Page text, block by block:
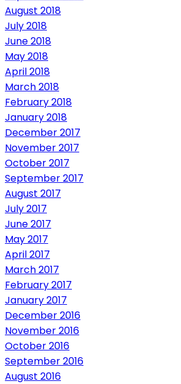
August 2018
July 2018
June 2018
May 2018
April 2018
March 2018
February 2018
January 2018
December 2017
November 2017
October 2017
September 2017
August 2017
July 2017
June 2017
May 2017
April 2017
March 2017
February 2017
January 2017
December 2016
November 2016
October 2016
September 2016
August 2016